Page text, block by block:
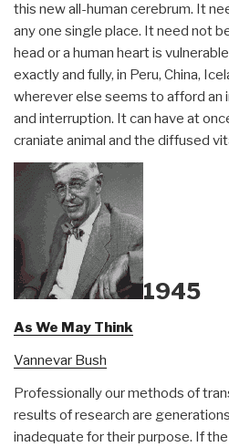
this new all-human cerebrum. It
any one single place. It need not
head or a human heart is
exactly and fully, in Peru, China,
wherever else seems to afford an
and interruption. It can have at
craniate animal and the diffused
1945
As We May Think
Vannevar Bush
Professionally our methods of
results of research are
inadequate for their purpose. If